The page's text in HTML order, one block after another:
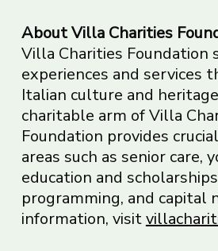
About Villa Charities
Villa Charities Foundation
experiences and services
Italian culture and
charitable arm of Villa
Foundation provides
areas such as senior care,
education and
programming, and capital
information, visit